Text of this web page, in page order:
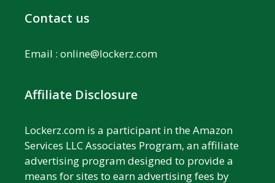
Contact us
Email : online@lockerz.com
Affiliate Disclosure
Lockerz.com is a participant in the Amazon
Services LLC Associates Program, an affiliate
advertising program designed to provide a
means for sites to earn advertising fees by